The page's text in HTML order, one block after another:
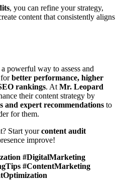
, you can refine your strategy,
content that consistently aligns
a powerful way to assess and
forbetter performance, higher
rankings. At Mr. Leopard
their content strategy by
and expert recommendations to
for them.
Start yourcontent audit
improve!
#DigitalMarketing
#ContentMarketing